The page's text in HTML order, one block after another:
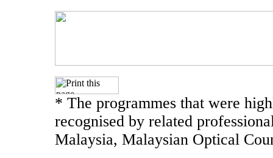
* The programmes that were
recognised by related
Malaysia, Malaysian Optical